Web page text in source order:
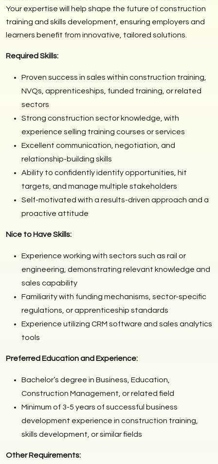
Your expertise will help shape the future of construction
training and skills development, ensuring employers and
learners benefit from innovative, tailored solutions.
Required Skills:
Proven success in sales within construction training,
NVQs, apprenticeships, funded training, or related
sectors
Strong construction sector knowledge, with
experience selling training courses or services
Excellent communication, negotiation, and
relationship-building skills
Ability to confidently identify opportunities, hit
targets, and manage multiple stakeholders
Self-motivated with a results-driven approach and a
proactive attitude
Nice to Have Skills:
Experience working with sectors such as rail or
engineering, demonstrating relevant knowledge and
sales capability
Familiarity with funding mechanisms, sector-specific
regulations, or apprenticeship standards
Experience utilizing CRM software and sales analytics
tools
Preferred Education and Experience:
Bachelor’s degree in Business, Education,
Construction Management, or related field
Minimum of 3-5 years of successful business
development experience in construction training,
skills development, or similar fields
Other Requirements: